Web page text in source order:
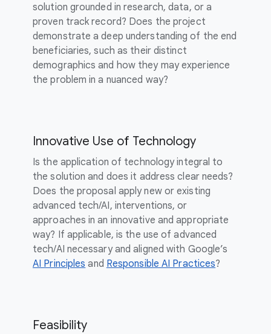
solution grounded in research, data, or a
proven track record? Does the project
demonstrate a deep understanding of the end
beneficiaries, such as their distinct
demographics and how they may experience
the problem in a nuanced way?
Innovative Use of Technology
Is the application of technology integral to
the solution and does it address clear needs?
Does the proposal apply new or existing
advanced tech/AI, interventions, or
approaches in an innovative and appropriate
way? If applicable, is the use of advanced
tech/AI necessary and aligned with Google’s
AI Principles and Responsible AI Practices?
Feasibility